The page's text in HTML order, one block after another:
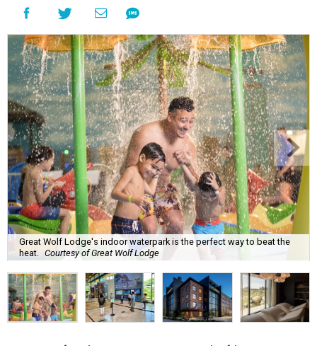
Great Wolf Lodge's indoor waterpark is the perfect way to beat the
heat.
Courtesy of Great Wolf Lodge